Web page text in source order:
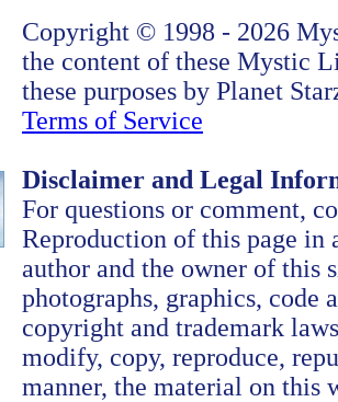
Copyright © 1998 - 2026
the content of these Mystic
these purposes by Planet
Terms of Service
Disclaimer and Legal
For questions or comment,
Reproduction of this page
author and the owner of
photographs, graphics, code
copyright and trademark
modify, copy, reproduce,
manner, the material on this